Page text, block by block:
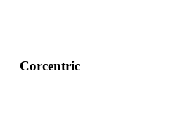
Corcentric